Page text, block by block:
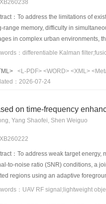
：To address the limitations of
range memory, difficulty in
in complex urban environments,
the explicit control-input term
gain prediction, thereby reducing
is introduced, and a dual-
suppression. Experimental results
consistency of the vehicle
<L-PDF> <WORD> <XML>
：2026-07-24
on time-frequency
Yang Shaofei, Shen Weiguo
：To address weak target
to-noise ratio (SNR) conditions, a
regions using an adaptive
a Ghost-based backbone,